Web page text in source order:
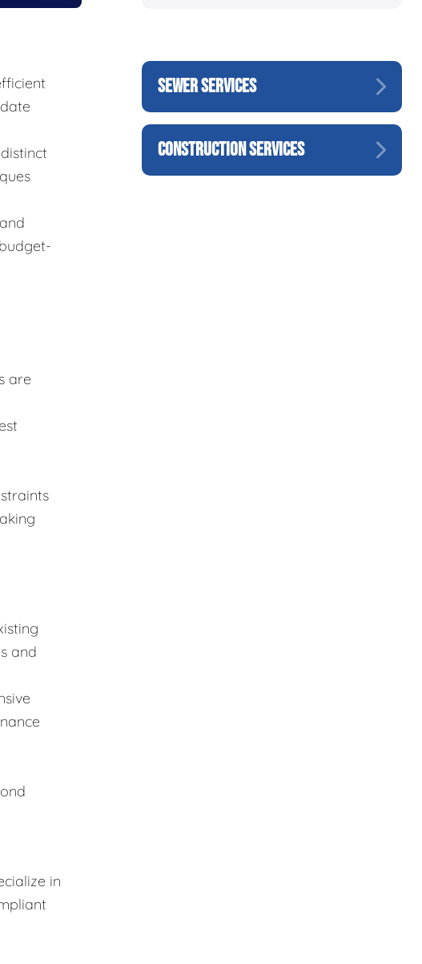
are
and
in
SEWER SERVICES
CONSTRUCTION SERVICES